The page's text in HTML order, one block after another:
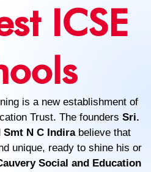
ICSE
is a new establishment of
Trust. The founders Sri.
Smt N C Indirabelieve that
unique, ready to shine his or
Social and Education